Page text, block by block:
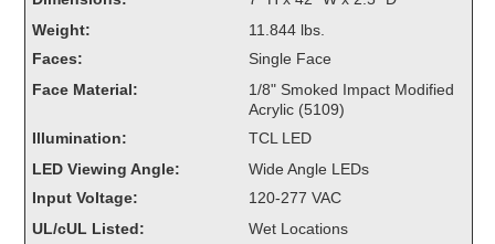
Accessories
Control Switches
Accessories
Mounting
Weight:
11.844 lbs.
Faces:
Single Face
Face Material:
1/8" Smoked Impact Modified
Acrylic (5109)
Illumination:
TCL LED
LED Viewing Angle:
Wide Angle LEDs
Input Voltage:
120-277 VAC
UL/cUL Listed:
Wet Locations